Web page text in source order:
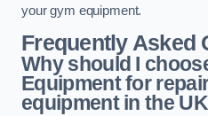
your gym equipment.
Frequently Asked
Why should I
Equipment for
equipment in the